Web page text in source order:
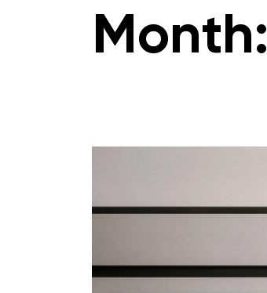
Month: